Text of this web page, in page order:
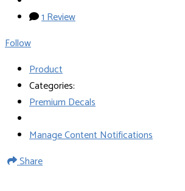
1 Review
Follow
Product
Categories:
Premium Decals
Manage Content Notifications
Share